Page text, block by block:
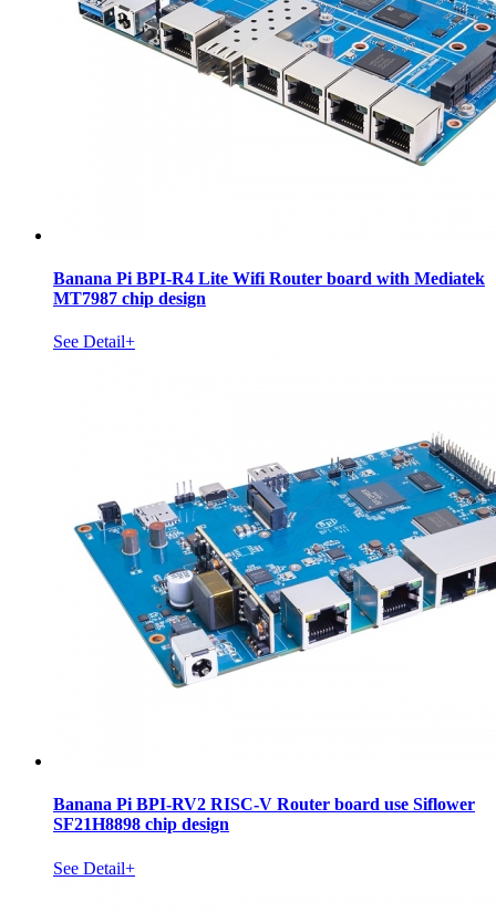
Banana Pi BPI-R4 Lite Wifi Router board with Mediatek
MT7987 chip design
See Detail+
Banana Pi BPI-RV2 RISC-V Router board use Siflower
SF21H8898 chip design
See Detail+